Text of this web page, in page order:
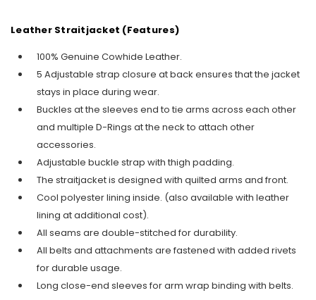
Leather Straitjacket (Features)
100% Genuine Cowhide Leather.
5 Adjustable strap closure at back ensures that the jacket
stays in place during wear.
Buckles at the sleeves end to tie arms across each other
and multiple D-Rings at the neck to attach other
accessories.
Adjustable buckle strap with thigh padding.
The straitjacket is designed with quilted arms and front.
Cool polyester lining inside. (also available with leather
lining at additional cost).
All seams are double-stitched for durability.
All belts and attachments are fastened with added rivets
for durable usage.
Long close-end sleeves for arm wrap binding with belts.